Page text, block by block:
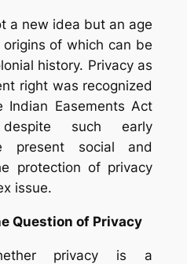
a new idea but an age
of which can be
history. Privacy as
right was recognized
Easements Act
such early
present social and
protection of privacy
issue.
Question of Privacy
privacy is a